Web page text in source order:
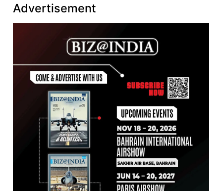
Advertisement